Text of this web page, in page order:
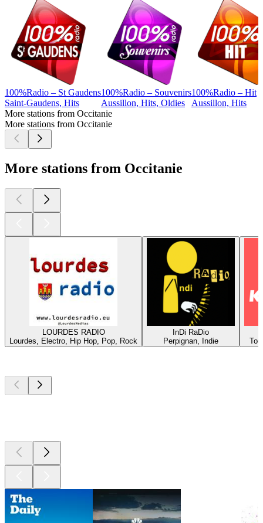
100%Radio – St Gaudens
Saint-Gaudens, Hits
100%Radio – Souvenirs
Aussillon, Hits, Oldies
100%Radio – Hit
Aussillon, Hits
More stations from Occitanie
More stations from Occitanie
More stations from Occitanie
LOURDES RADIO
Lourdes, Electro, Hip Hop, Pop, Rock
InDi RaDio
Perpignan, Indie